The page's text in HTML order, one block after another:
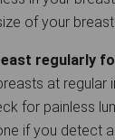
of your breast
regularly
at regular
for painless
if you detect